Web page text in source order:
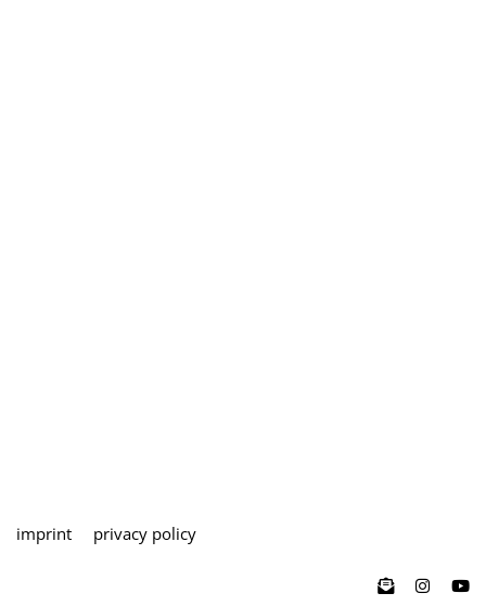
imprint privacy policy
